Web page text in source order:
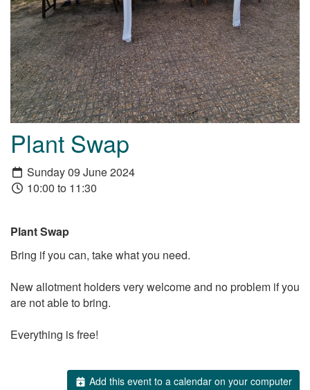
Plant Swap
Sunday 09 June 2024
10:00 to 11:30
Plant Swap
Bring if you can, take what you need.
New allotment holders very welcome and no problem if you
are not able to bring.
Everything is free!
Add this event to a calendar on your computer